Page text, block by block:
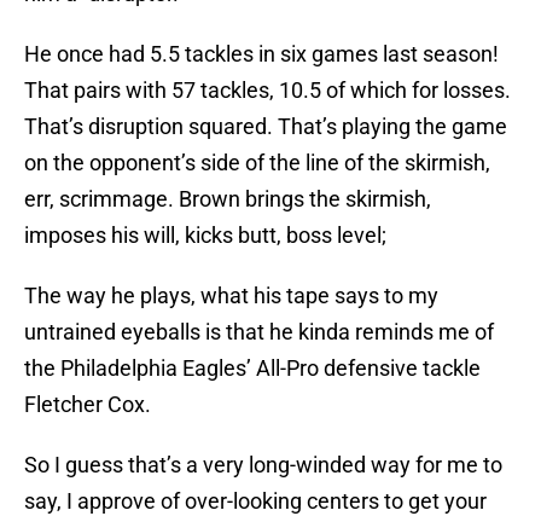
He once had 5.5 tackles in six games last season!
That pairs with 57 tackles, 10.5 of which for losses.
That’s disruption squared. That’s playing the game
on the opponent’s side of the line of the skirmish,
err, scrimmage. Brown brings the skirmish,
imposes his will, kicks butt, boss level;
The way he plays, what his tape says to my
untrained eyeballs is that he kinda reminds me of
the Philadelphia Eagles’ All-Pro defensive tackle
Fletcher Cox.
So I guess that’s a very long-winded way for me to
say, I approve of over-looking centers to get your